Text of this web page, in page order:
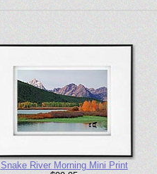
Snake River Morning Mini Print